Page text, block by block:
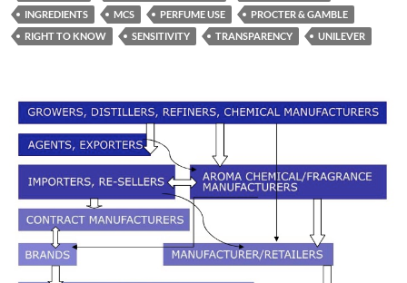
INGREDIENTS
MCS PERFUME USE
PROCTER & GAMBLE
RIGHT TO KNOW
SENSITIVITY TRANSPARENCY UNILEVER